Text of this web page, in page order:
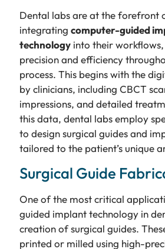
Dental labs are at the forefront
integrating computer-guided
technologyinto their workflows,
precision and efficiency
process. This begins with the
by clinicians, including CBCT
impressions, and detailed
this data, dental labs employ
to design surgical guides and
tailored to the patient’s unique
Surgical Guide
One of the most critical
guided implant technology in
creation of surgical guides.
printed or milled using high-